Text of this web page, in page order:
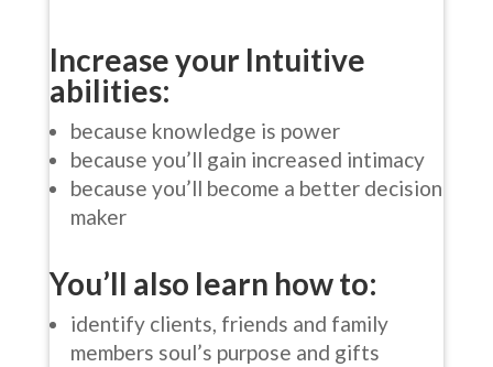
Increase your Intuitive
abilities:
because knowledge is power
because you’ll gain increased intimacy
because you’ll become a better decision
maker
You’ll also learn how to:
identify clients, friends and family
members soul’s purpose and gifts